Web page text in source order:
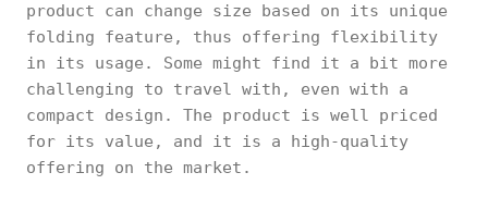
product can change size based on its unique
folding feature, thus offering flexibility
in its usage. Some might find it a bit more
challenging to travel with, even with a
compact design. The product is well priced
for its value, and it is a high-quality
offering on the market.